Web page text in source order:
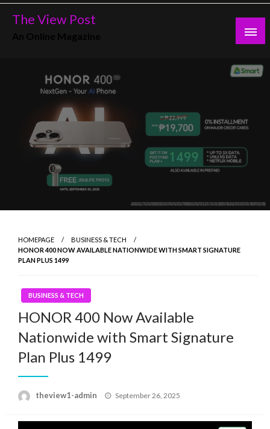
Skip
The View Post
HOMEPAGE
BUSINESS & TECH
HONOR 400 NOW AVAILABLE NATIONWIDE WITH SMART SIGNATURE
PLAN PLUS 1499
BUSINESS & TECH
HONOR 400 Now Available
Nationwide with Smart Signature
Plan Plus 1499
theview1-admin
Posted
September 26, 2025